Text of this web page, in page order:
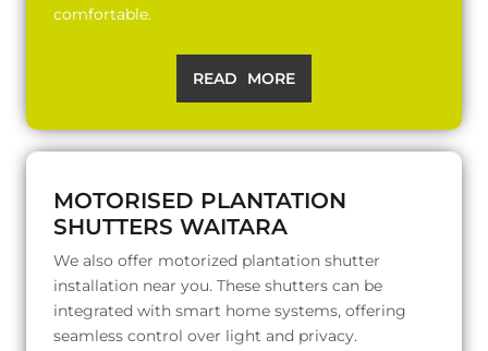
comfortable.
READ MORE
MOTORISED PLANTATION
SHUTTERS WAITARA
We also offer motorized plantation shutter
installation near you. These shutters can be
integrated with smart home systems, offering
seamless control over light and privacy.